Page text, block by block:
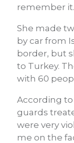
remember
She made
by car from
border, but
to Turkey.
with 60
According
guards
were very
me on the